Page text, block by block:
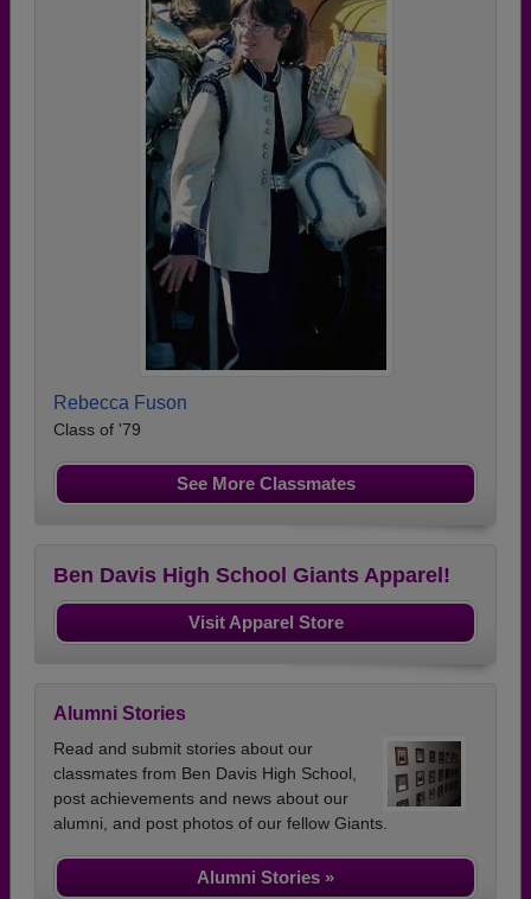
Rebecca Fuson
Class of '79
See More Classmates
Ben Davis High School Giants Apparel!
Visit Apparel Store
Alumni Stories
Read and submit stories about our
classmates from Ben Davis High School,
post achievements and news about our
alumni, and post photos of our fellow Giants.
Alumni Stories »